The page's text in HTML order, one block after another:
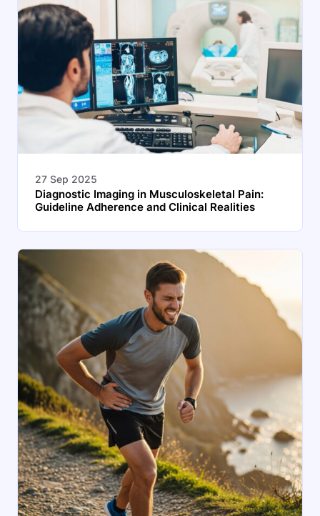
27 Sep 2025
Diagnostic Imaging in Musculoskeletal Pain:
Guideline Adherence and Clinical Realities